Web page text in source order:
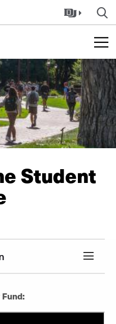
Student